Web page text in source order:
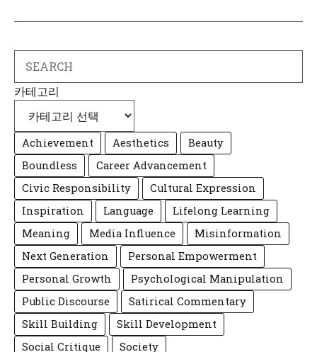
카테고리
Achievement Aesthetics
Beauty
Boundless
Career Advancement
Civic Responsibility
Cultural Expression
Inspiration
Language
Lifelong Learning
Meaning
Media Influence
Misinformation
Next Generation
Personal Empowerment
Personal Growth
Psychological Manipulation
Public Discourse
Satirical Commentary
Skill Building
Skill Development
Social Critique
Society